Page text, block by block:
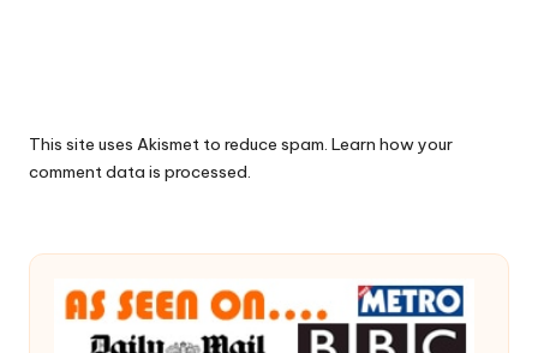
This site uses Akismet to reduce spam. Learn how your
comment data is processed.